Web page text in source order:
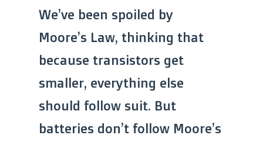
We’ve been spoiled by
Moore’s Law, thinking that
because transistors get
smaller, everything else
should follow suit. But
batteries don’t follow Moore’s